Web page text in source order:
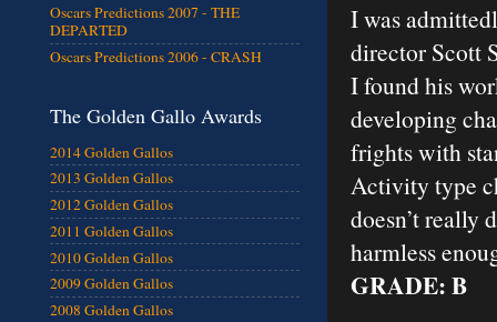
I was
director Scott
I found his
developing
frights with
Activity type
doesn’t really
harmless
GRADE: B
Oscars Predictions 2007 - THE
DEPARTED
Oscars Predictions 2006 - CRASH
The Golden Gallo Awards
2014 Golden Gallos
2013 Golden Gallos
2012 Golden Gallos
2011 Golden Gallos
2010 Golden Gallos
2009 Golden Gallos
2008 Golden Gallos